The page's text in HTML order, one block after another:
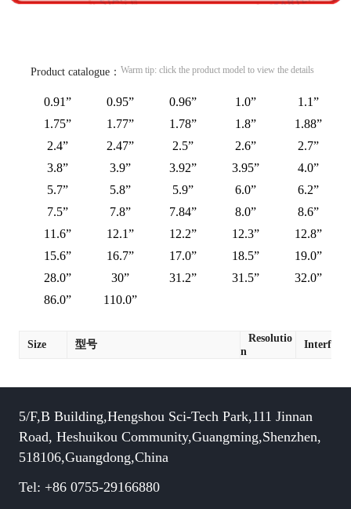
Product catalogue： Warm tip: click the product model to view the details
0.91” 0.95” 0.96” 1.0”
1.1”
1.75”
1.77” 1.78” 1.8”
1.88”
2.4”
2.47” 2.5” 2.6”
2.7”
3.8”
3.9” 3.92” 3.95”
4.0”
5.7”
5.8” 5.9” 6.0”
6.2”
7.5”
7.8” 7.84” 8.0”
8.6”
11.6”
12.1” 12.2” 12.3”
12.8”
15.6”
16.7” 17.0” 18.5”
19.0”
28.0”
30” 31.2” 31.5”
32.0”
86.0”
110.0”
Size 型号
Resolutio
n
Interface
5/F,B Building,Hengshou Sci-Tech Park,111 Jinnan
Road, Heshuikou Community,Guangming,Shenzhen,
518106,Guangdong,China
Tel: +86 0755-29166880